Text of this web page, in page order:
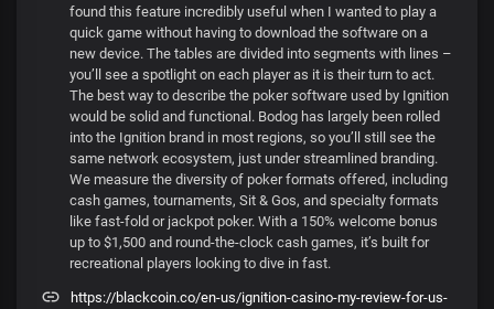
found this feature incredibly useful when I wanted to play a
quick game without having to download the software on a
new device. The tables are divided into segments with lines –
you’ll see a spotlight on each player as it is their turn to act.
The best way to describe the poker software used by Ignition
would be solid and functional. Bodog has largely been rolled
into the Ignition brand in most regions, so you’ll still see the
same network ecosystem, just under streamlined branding.
We measure the diversity of poker formats offered, including
cash games, tournaments, Sit & Gos, and specialty formats
like fast-fold or jackpot poker. With a 150% welcome bonus
up to $1,500 and round-the-clock cash games, it’s built for
recreational players looking to dive in fast.
https://blackcoin.co/en-us/ignition-casino-my-review-for-us-